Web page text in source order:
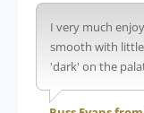
I very much
smooth with
'dark' on the